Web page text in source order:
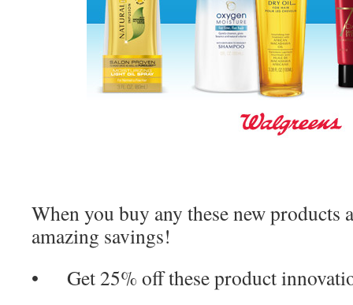
When you buy any these new products
amazing savings!
• Get 25% off these product